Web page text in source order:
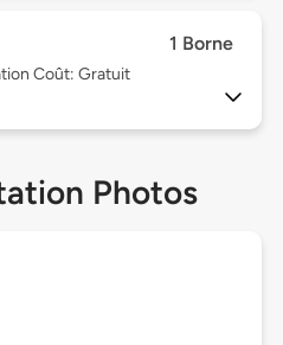
1 Borne
Coût: Gratuit
Photos